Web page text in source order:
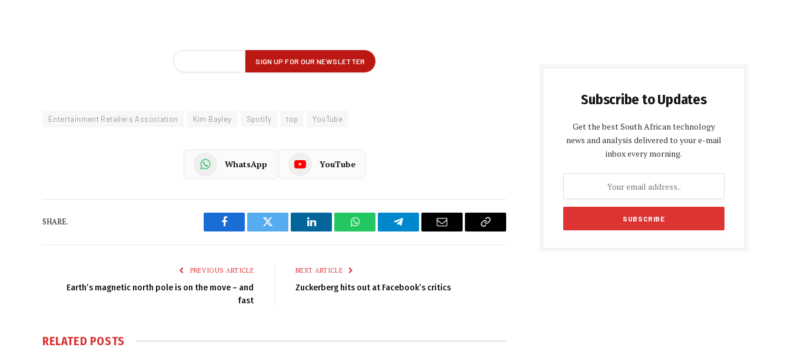
Entertainment Retailers Association Kim Bayley Spotify top YouTube
WhatsApp YouTube
SHARE.
Facebook Twitter LinkedIn WhatsAppTelegram Email
Copy
PREVIOUS ARTICLE
Earth’s magnetic north pole is on the move – and
fast
NEXT ARTICLE
Zuckerberg hits out at Facebook’s critics
RELATED POSTS
Subscribe to Updates
Get the best South African technology
news and analysis delivered to your e-mail
inbox every morning.